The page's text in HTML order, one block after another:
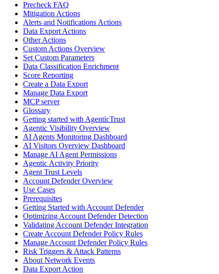
Precheck FAQ
Mitigation Actions
Alerts and Notifications Actions
Data Export Actions
Other Actions
Custom Actions Overview
Set Custom Parameters
Data Classification Enrichment
Score Reporting
Create a Data Export
Manage Data Export
MCP server
Glossary
Getting started with AgenticTrust
Agentic Visibility Overview
AI Agents Monitoring Dashboard
AI Visitors Overview Dashboard
Manage AI Agent Permissions
Agentic Activity Priority
Agent Trust Levels
Account Defender Overview
Use Cases
Prerequisites
Getting Started with Account Defender
Optimizing Account Defender Detection
Validating Account Defender Integration
Create Account Defender Policy Rules
Manage Account Defender Policy Rules
Risk Triggers & Attack Patterns
About Network Events
Data Export Action